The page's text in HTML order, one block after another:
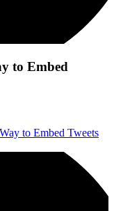
to Embed
to Embed Tweets